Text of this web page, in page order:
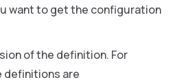
want to get the configuration
of the definition. For
definitions are